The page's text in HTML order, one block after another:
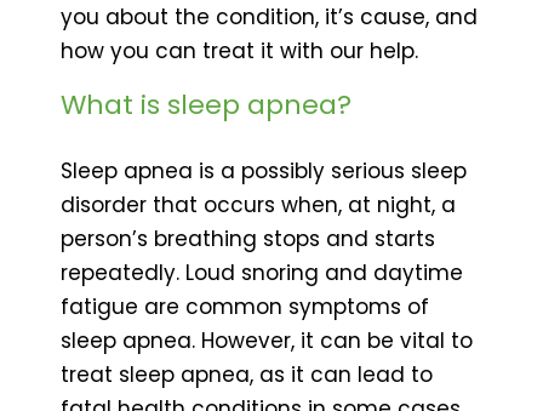
you about the condition, it’s cause, and
how you can treat it with our help.
What is sleep apnea?
Sleep apnea is a possibly serious sleep
disorder that occurs when, at night, a
person’s breathing stops and starts
repeatedly. Loud snoring and daytime
fatigue are common symptoms of
sleep apnea. However, it can be vital to
treat sleep apnea, as it can lead to